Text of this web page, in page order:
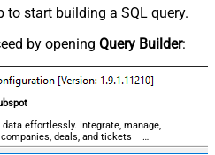
to start building a SQL query.
by opening Query Builder:
effortlessly. Integrate, manage,
deals, and tickets —